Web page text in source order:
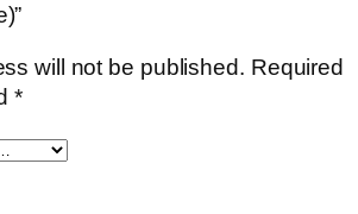
will not be published. Required
*